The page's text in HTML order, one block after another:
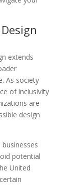
extends
As society
of inclusivity
are
design
potential
United